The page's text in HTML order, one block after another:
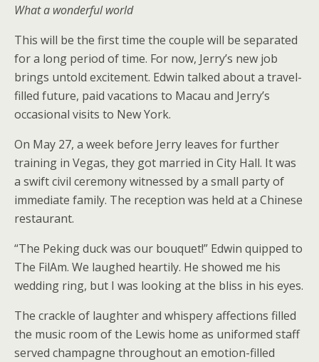
What a wonderful world
This will be the first time the couple will be separated
for a long period of time. For now, Jerry’s new job
brings untold excitement. Edwin talked about a travel-
filled future, paid vacations to Macau and Jerry’s
occasional visits to New York.
On May 27, a week before Jerry leaves for further
training in Vegas, they got married in City Hall. It was
a swift civil ceremony witnessed by a small party of
immediate family. The reception was held at a Chinese
restaurant.
“The Peking duck was our bouquet!” Edwin quipped to
The FilAm. We laughed heartily. He showed me his
wedding ring, but I was looking at the bliss in his eyes.
The crackle of laughter and whispery affections filled
the music room of the Lewis home as uniformed staff
served champagne throughout an emotion-filled